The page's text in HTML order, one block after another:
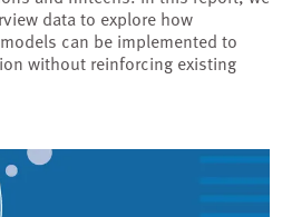
data to explore how
can be implemented to
without reinforcing existing